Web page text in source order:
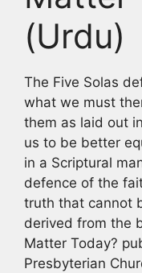
(Urdu)
The Five Solas
what we must
them as laid out
us to be better
in a Scriptural
defence of the
truth that cannot
derived from the
Matter Today?
Presbyterian